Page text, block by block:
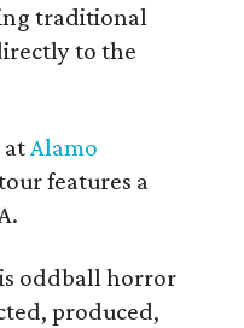
traditional
to the
atAlamo
features a
oddball horror
produced,